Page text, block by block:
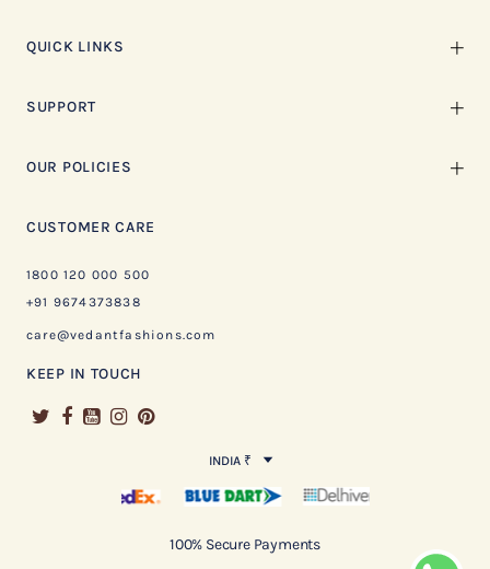
QUICK LINKS
SUPPORT
OUR POLICIES
CUSTOMER CARE
1800 120 000 500
+91 9674373838
care@vedantfashions.com
KEEP IN TOUCH
INDIA ₹
100% Secure Payments